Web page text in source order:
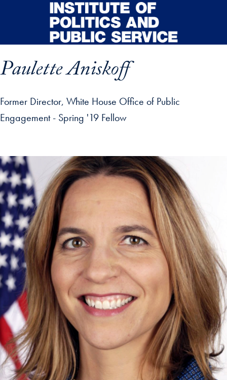
Skip to main content
Paulette Aniskoff
Former Director, White House Office of Public
Engagement - Spring '19 Fellow
profile details and go directly to main content